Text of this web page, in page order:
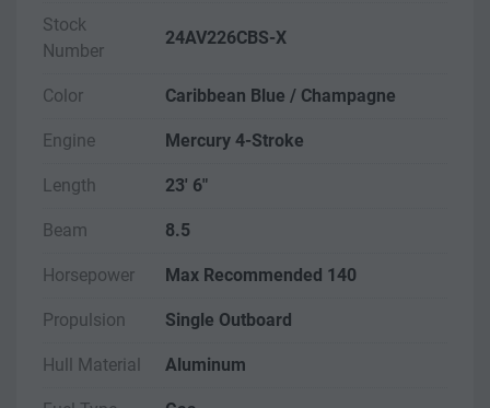
Stock
Number
24AV226CBS-X
Color Caribbean Blue / Champagne
Engine Mercury 4-Stroke
Length 23' 6"
Beam 8.5
Horsepower Max Recommended 140
Propulsion Single Outboard
Hull Material Aluminum